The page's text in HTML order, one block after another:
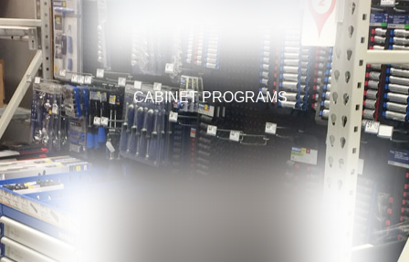
CABINET PROGRAMS